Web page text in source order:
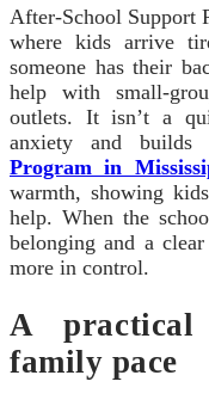
After-School Support
where kids arrive
someone has their
help with small-
outlets. It isn’t a
anxiety and builds
Program in
warmth, showing
help. When the
belonging and a
more in control.
A practical
family pace